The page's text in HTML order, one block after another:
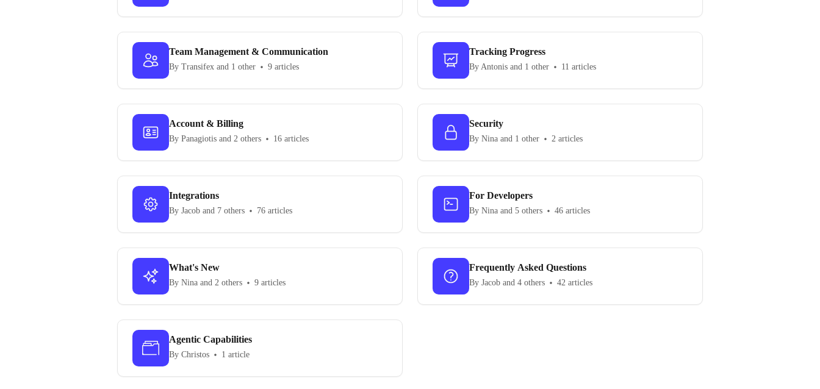
Team Management & Communication
By Transifex and 1 other 9 articles
Tracking Progress
By Antonis and 1 other 11 articles
Account & Billing
By Panagiotis and 2 others 16 articles
Security
By Nina and 1 other 2 articles
Integrations
By Jacob and 7 others 76 articles
For Developers
By Nina and 5 others 46 articles
What's New
By Nina and 2 others 9 articles
Frequently Asked Questions
By Jacob and 4 others 42 articles
Agentic Capabilities
By Christos 1 article